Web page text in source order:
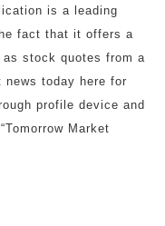
is a leading
fact that it offers a
stock quotes from a
today here for
profile device and
Market